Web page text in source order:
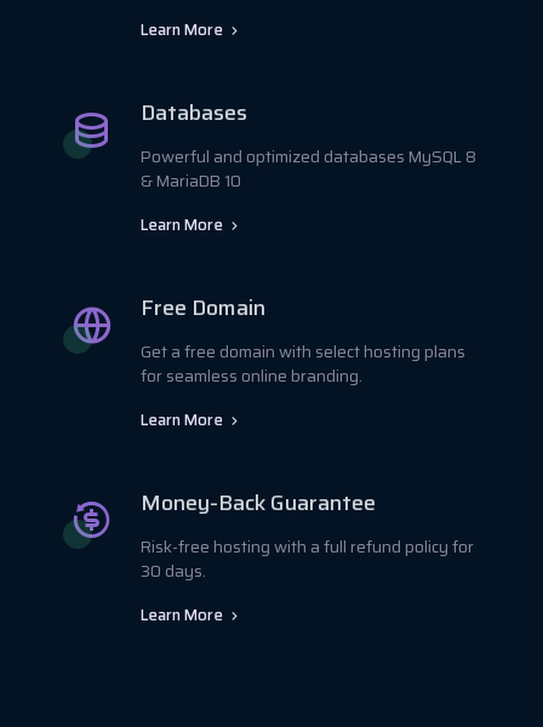
Learn More
Databases
Powerful and optimized databases MySQL 8
& MariaDB 10
Learn More
Free Domain
Get a free domain with select hosting plans
for seamless online branding.
Learn More
Money-Back Guarantee
Risk-free hosting with a full refund policy for
30 days.
Learn More